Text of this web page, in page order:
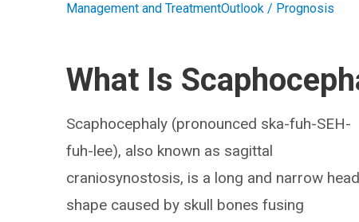
Management and TreatmentOutlook / Prognosis
What Is
Scaphocephaly (pronounced ska-fuh-SEH-
fuh-lee), also known as sagittal
craniosynostosis, is a long and narrow head
shape caused by skull bones fusing